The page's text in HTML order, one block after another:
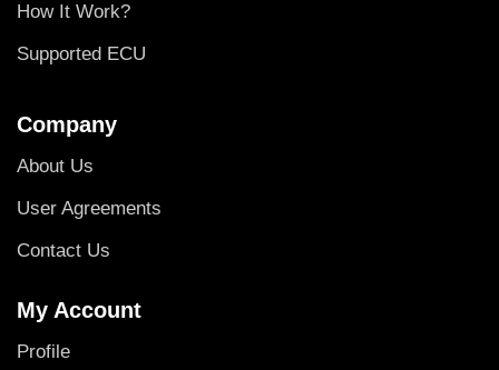
How It Work?
Supported ECU
Company
About Us
User Agreements
Contact Us
My Account
Profile